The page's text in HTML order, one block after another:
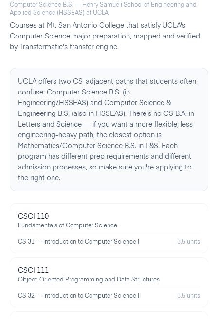
Computer Science B.S. — Henry Samueli School of Engineering and
Applied Science (HSSEAS) at UCLA
Courses at Mt. San Antonio College that satisfy UCLA's
Computer Science major preparation, mapped and verified
by Transfermatic's transfer engine.
UCLA offers two CS-adjacent paths that students often
confuse: Computer Science B.S. (in
Engineering/HSSEAS) and Computer Science &
Engineering B.S. (also in HSSEAS). There's no CS B.A. in
Letters and Science — if you want a more flexible, less
engineering-heavy path, the closest option is
Mathematics/Computer Science B.S. in L&S. Each
program has different prep requirements and different
admission processes, so make sure you're applying to
the right one.
CSCI 110
Fundamentals of Computer Science
CS 31 — Introduction to Computer Science I 3.5 units
CSCI 111
Object-Oriented Programming and Data Structures
CS 32 — Introduction to Computer Science II 3.5 units